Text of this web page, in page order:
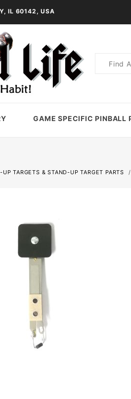
IL 60142, USA
Product
GAME SPECIFIC PINBALL
UP TARGETS & STAND-UP TARGET PARTS